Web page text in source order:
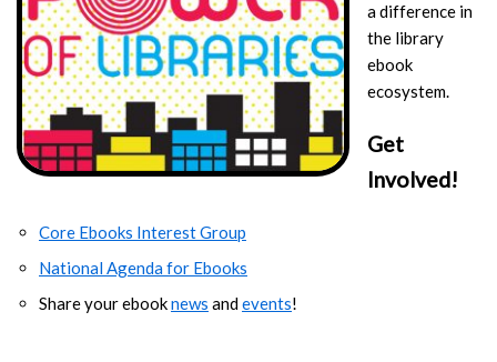
a difference in
the library
ebook
ecosystem.
Get
Involved!
Core Ebooks Interest Group
National Agenda for Ebooks
Share your ebooknews andevents!